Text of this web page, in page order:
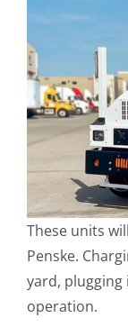
These units
Penske.
yard, plugging
operation.